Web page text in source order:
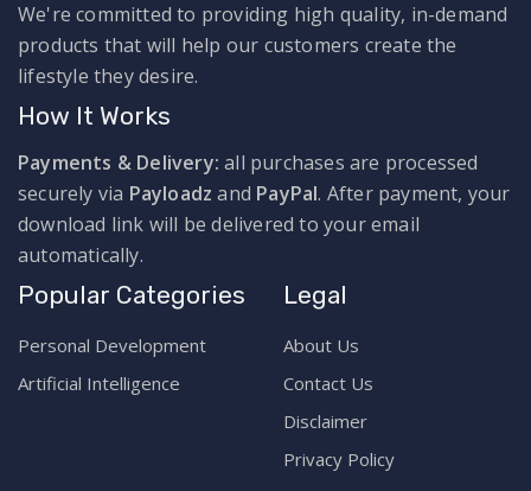
We're committed to providing high quality, in-demand
products that will help our customers create the
lifestyle they desire.
How It Works
Payments & Delivery: all purchases are processed
securely via Payloadz and PayPal. After payment, your
download link will be delivered to your email
automatically.
Popular Categories
Personal Development
Artificial Intelligence
Legal
About Us
Contact Us
Disclaimer
Privacy Policy